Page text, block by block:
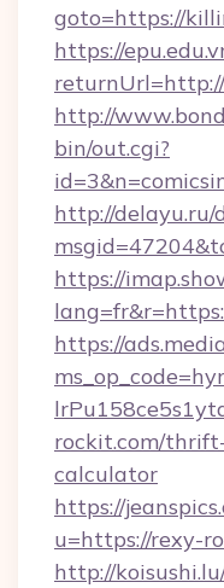
goto=https://
https://
http://
bin/out.cgi?
http://
https://
https://
rockit.com/
calculator
https://
u=https://rexy-
http://